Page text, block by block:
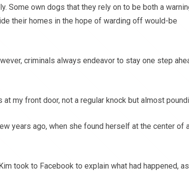
Some own dogs that they rely on to be both a
their homes in the hope of warding off would-be
criminals always endeavor to stay one step
my front door, not a regular knock but almost
years ago, when she found herself at the center of
took to Facebook to explain what had happened, as